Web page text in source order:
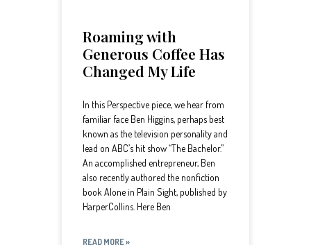
Roaming with
Generous Coffee Has
Changed My Life
In this Perspective piece, we hear from
familiar face Ben Higgins, perhaps best
known as the television personality and
lead on ABC’s hit show “The Bachelor.”
An accomplished entrepreneur, Ben
also recently authored the nonfiction
book Alone in Plain Sight, published by
HarperCollins. Here Ben
READ MORE »